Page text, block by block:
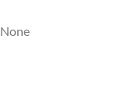
None